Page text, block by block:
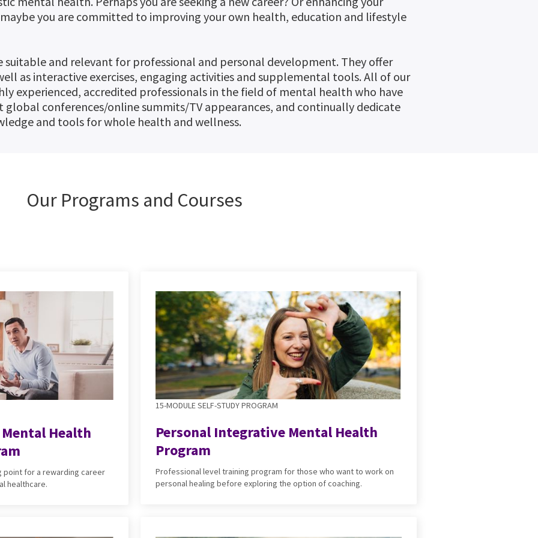
you are committed to improving your own health, education and lifestyle
suitable and relevant for professional and personal development. They offer
as interactive exercises, engaging activities and supplemental tools. All of our
experienced, accredited professionals in the field of mental health who have
conferences/online summits/TV appearances, and continually dedicate
and tools for whole health and wellness.
Our Programs and Courses
Health
point for a rewarding career
healthcare.
15-MODULE SELF-STUDY PROGRAM
Personal Integrative Mental Health
Program
Professional level training program for those who want to work on
personal healing before exploring the option of coaching.